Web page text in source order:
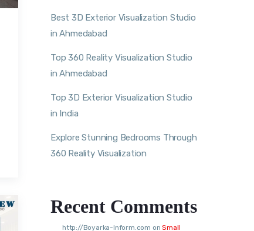
Best 3D Exterior Visualization Studio
in Ahmedabad
Top 360 Reality Visualization Studio
in Ahmedabad
Top 3D Exterior Visualization Studio
in India
Explore Stunning Bedrooms Through
360 Reality Visualization
Recent Comments
http://Boyarka-Inform.com onSmall